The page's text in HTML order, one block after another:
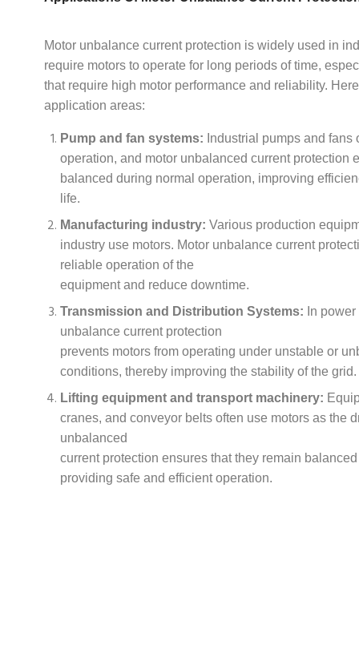
Motor unbalance current protection is widely used in
require motors to operate for long periods of time,
that require high motor performance and reliability.
application areas:
Pump and fan systems: Industrial pumps and
operation, and motor unbalanced current protection
balanced during normal operation, improving
life.
Manufacturing industry: Various production
industry use motors. Motor unbalance current
reliable operation of the
equipment and reduce downtime.
Transmission and Distribution Systems: In
unbalance current protection
prevents motors from operating under unstable or
conditions, thereby improving the stability of the grid.
Lifting equipment and transport machinery:
cranes, and conveyor belts often use motors as the
unbalanced
current protection ensures that they remain
providing safe and efficient operation.